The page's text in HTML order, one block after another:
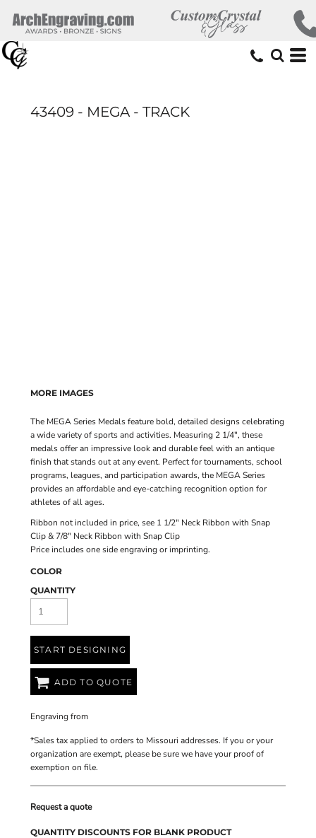
43409 - MEGA - TRACK
MORE IMAGES
The MEGA Series Medals feature bold, detailed designs celebrating
a wide variety of sports and activities. Measuring 2 1/4", these
medals offer an impressive look and durable feel with an antique
finish that stands out at any event. Perfect for tournaments, school
programs, leagues, and participation awards, the MEGA Series
provides an affordable and eye-catching recognition option for
athletes of all ages.
Ribbon not included in price, see 1 1/2" Neck Ribbon with Snap
Clip& 7/8" Neck Ribbon with Snap Clip
Price includes one side engraving or imprinting.
COLOR
QUANTITY
START DESIGNING
ADD TO QUOTE
Engravingfrom
*Sales tax applied to orders to Missouri addresses. If you or your
organization are exempt, please be sure we have your proof of
exemption on file.
Request a quote
QUANTITY DISCOUNTS FOR BLANK PRODUCT